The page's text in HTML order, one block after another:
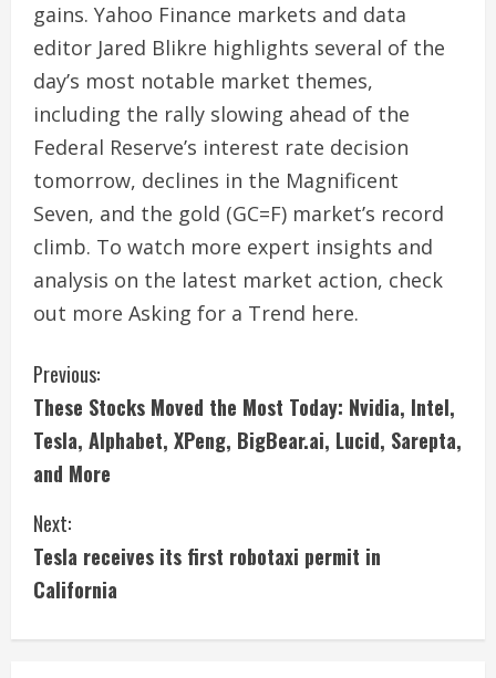
gains. Yahoo Finance markets and data
editor Jared Blikre highlights several of the
day’s most notable market themes,
including the rally slowing ahead of the
Federal Reserve’s interest rate decision
tomorrow, declines in the Magnificent
Seven, and the gold (GC=F) market’s record
climb. To watch more expert insights and
analysis on the latest market action, check
out more Asking for a Trend here.
C
o
n
t
i
n
Previous:
These Stocks Moved the Most Today: Nvidia, Intel,
Tesla, Alphabet, XPeng, BigBear.ai, Lucid, Sarepta,
and More
Next:
Tesla receives its first robotaxi permit in
California